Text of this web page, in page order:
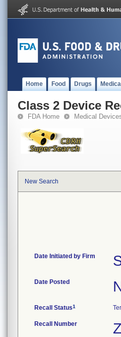
Home Food Drugs
Class 2 Device
FDA Home Medical
New Search
Date Initiated by Firm
Date Posted
Recall Status1
Recall Number